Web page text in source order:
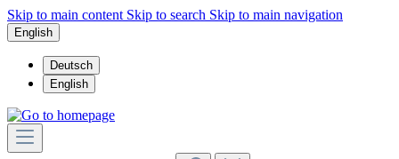
Skip to main content Skip to search Skip to main navigation
English
Deutsch
English